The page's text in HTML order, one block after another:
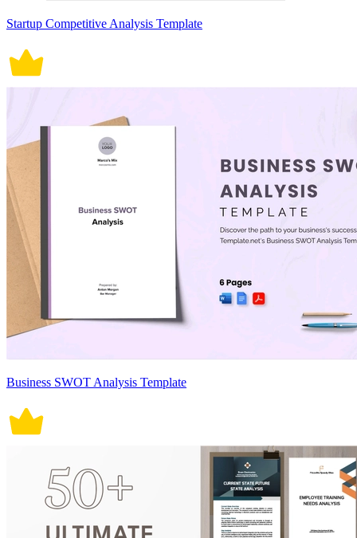
Startup Competitive Analysis Template
Business SWOT Analysis Template